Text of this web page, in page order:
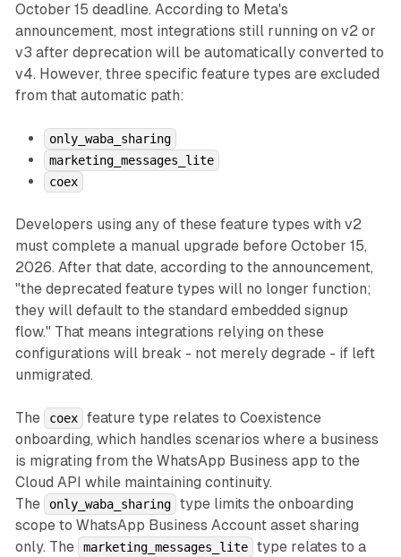
October 15 deadline. According to Meta's
announcement, most integrations still running on v2 or
v3 after deprecation will be automatically converted to
v4. However, three specific feature types are excluded
from that automatic path:
only_waba_sharing
marketing_messages_lite
coex
Developers using any of these feature types with v2
must complete a manual upgrade before October 15,
2026. After that date, according to the announcement,
"the deprecated feature types will no longer function;
they will default to the standard embedded signup
flow." That means integrations relying on these
configurations will break - not merely degrade - if left
unmigrated.
The coex
feature type relates to Coexistence
onboarding, which handles scenarios where a business
is migrating from the WhatsApp Business app to the
Cloud API while maintaining continuity.
The
only_waba_sharing
type limits the onboarding
scope to WhatsApp Business Account asset sharing
only. The
marketing_messages_lite
type relates to a